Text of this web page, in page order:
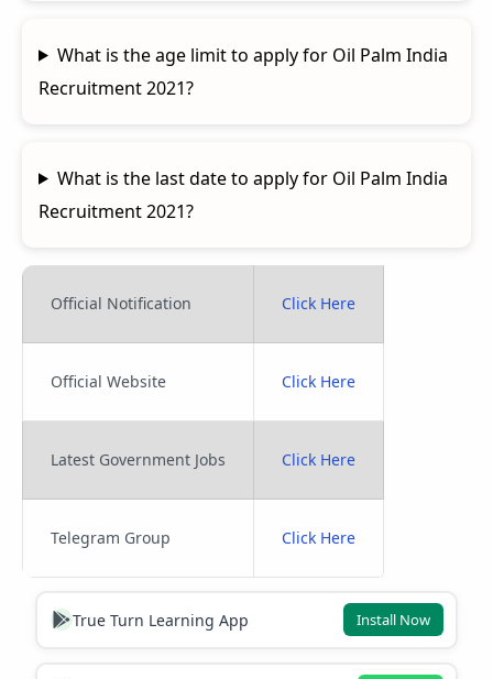
What is the age limit to apply for Oil Palm India
Recruitment 2021?
What is the last date to apply for Oil Palm India
Recruitment 2021?
Official Notification Click Here
Official Website Click Here
Latest Government Jobs Click Here
Telegram Group Click Here
True Turn Learning App Install Now